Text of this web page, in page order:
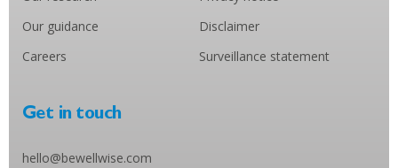
Our guidance
Careers
Disclaimer
Surveillance statement
Get in touch
hello@bewellwise.com